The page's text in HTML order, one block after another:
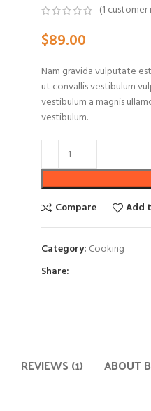
(1 customer
$89.00
Nam gravida vulputate
ut convallis vestibulum
vestibulum a magnis
vestibulum.
Compare
Add
Category: Cooking
Share:
REVIEWS (1) ABOUT